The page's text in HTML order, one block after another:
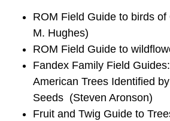
ROM Field Guide to birds
M. Hughes)
ROM Field Guide to
Fandex Family Field
American Trees Identified
Seeds (Steven Aronson)
Fruit and Twig Guide to